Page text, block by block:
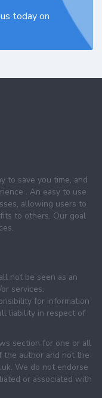
today on
to save you time, and
. An easy to use
allowing users to
to others. Our goal
not be seen as an
services.
for information
liability in respect of
section for one or all
the author and not the
We do not endorse
or associated with